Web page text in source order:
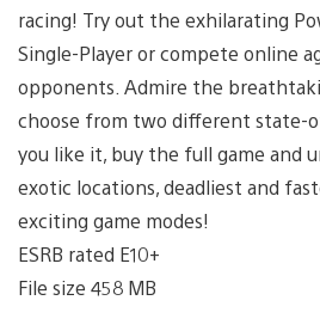
racing! Try out the exhilarating
Single-Player or compete online
opponents. Admire the
choose from two different state-
you like it, buy the full game and
exotic locations, deadliest and
exciting game modes!
ESRB rated E10+
File size 458 MB